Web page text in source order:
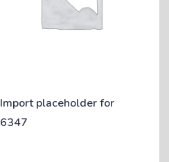
Import placeholder for
6347